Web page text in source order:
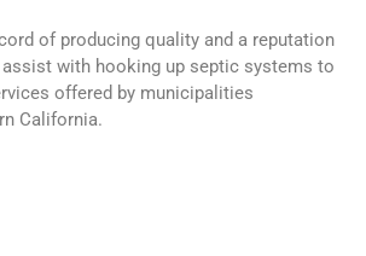
of producing quality and a reputation
with hooking up septic systems to
offered by municipalities
California.